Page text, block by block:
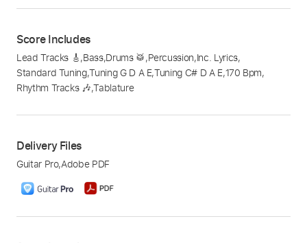
Score Includes
Lead Tracks 🎸,Bass,Drums 🥁,Percussion,Inc. Lyrics,
Standard Tuning,Tuning G D A E,Tuning C# D A E,170 Bpm,
Rhythm Tracks 🎶,Tablature
Delivery Files
Guitar Pro,Adobe PDF